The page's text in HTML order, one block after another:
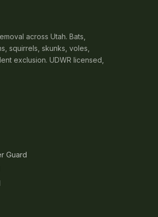
across Utah. Bats,
squirrels, skunks, voles,
exclusion. UDWR licensed,
Guard